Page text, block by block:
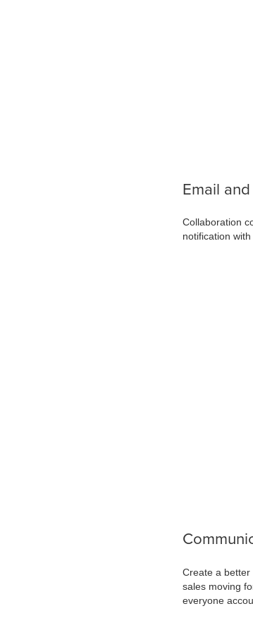
Email
Collaboration
notification
Create a
sales moving
everyone